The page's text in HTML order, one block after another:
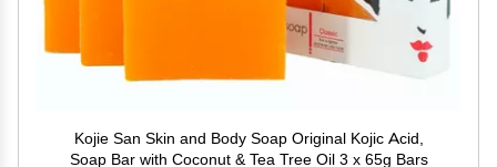
Kojie San Skin and Body Soap Original Kojic Acid,
Soap Bar with Coconut & Tea Tree Oil 3 x 65g Bars